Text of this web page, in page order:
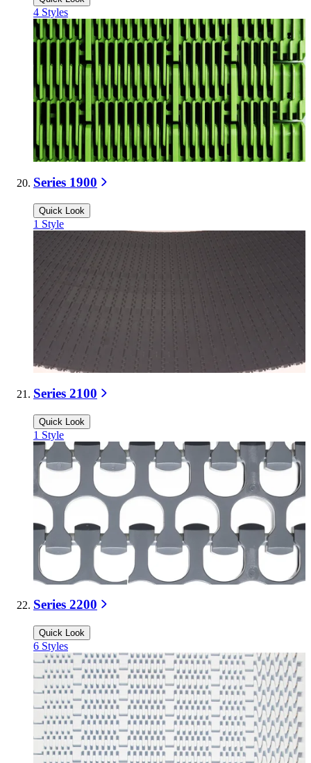
4 Styles
Series 1900
Quick Look
1 Style
Series 2100
Quick Look
1 Style
Series 2200
Quick Look
6 Styles